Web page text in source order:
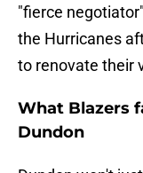
"fierce
the Hurricanes
to renovate their
What Blazers
Dundon